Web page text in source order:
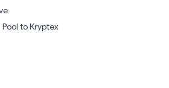
to Kryptex